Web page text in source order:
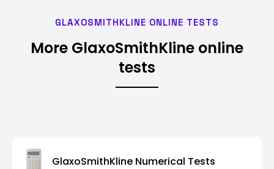
GLAXOSMITHKLINE ONLINE TESTS
More GlaxoSmithKline online
tests
GlaxoSmithKline Numerical Tests